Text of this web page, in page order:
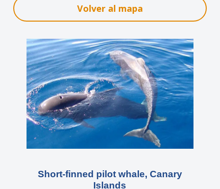
Volver al mapa
Short-finned pilot whale, Canary
Islands